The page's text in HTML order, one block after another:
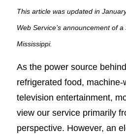
This article was updated in
Web Service’s announcement of
Mississippi.
As the power source
refrigerated food,
television entertainment,
view our service primarily
perspective. However, an